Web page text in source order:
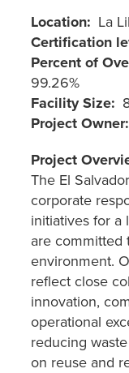
Location
La
Certification
Percent of
99.26%
Facility Size
Project Owner
Project
The El
corporate
initiatives for a
are committed
environment.
reflect close
innovation,
operational
reducing
on reuse and